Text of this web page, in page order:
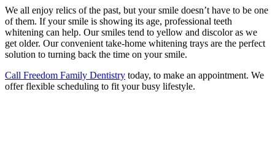
We all enjoy relics of the past, but your smile doesn’t have to be one
of them. If your smile is showing its age, professional teeth
whitening can help. Our smiles tend to yellow and discolor as we
get older. Our convenient take-home whitening trays are the perfect
solution to turning back the time on your smile.
Call Freedom Family Dentistry today, to make an appointment. We
offer flexible scheduling to fit your busy lifestyle.